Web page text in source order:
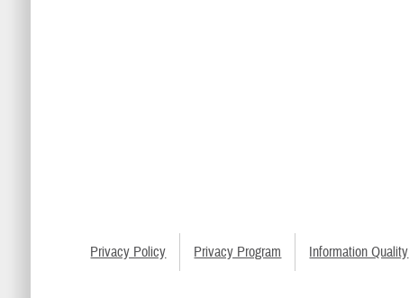
Privacy Policy Privacy Program Information Quality